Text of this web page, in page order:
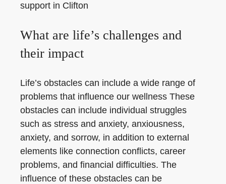
support in Clifton
What are life’s challenges and
their impact
Life’s obstacles can include a wide range of
problems that influence our wellness These
obstacles can include individual struggles
such as stress and anxiety, anxiousness,
anxiety, and sorrow, in addition to external
elements like connection conflicts, career
problems, and financial difficulties. The
influence of these obstacles can be